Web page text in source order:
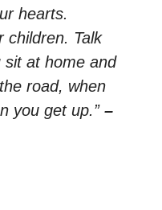
hearts.
children. Talk
sit at home and
road, when
you get up.” –